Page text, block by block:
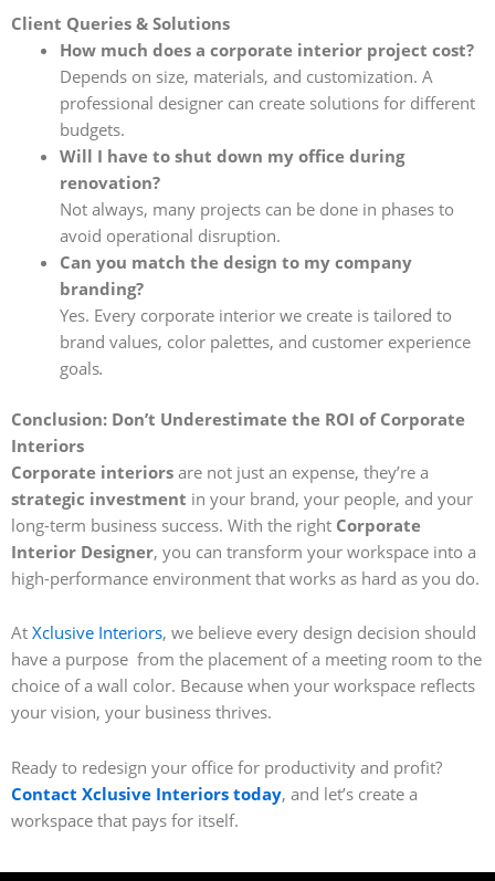
Client Queries & Solutions
How much does a corporate interior project cost?
Depends on size, materials, and customization. A
professional designer can create solutions for different
budgets.
Will I have to shut down my office during
renovation?
Not always, many projects can be done in phases to
avoid operational disruption.
Can you match the design to my company
branding?
Yes. Every corporate interior we create is tailored to
brand values, color palettes, and customer experience
goals.
Conclusion: Don’t Underestimate the ROI of Corporate
Interiors
Corporate interiors are not just an expense, they’re a
strategic investment in your brand, your people, and your
long-term business success. With the right Corporate
Interior Designer, you can transform your workspace into a
high-performance environment that works as hard as you do.
At Xclusive Interiors, we believe every design decision should
have a purpose from the placement of a meeting room to the
choice of a wall color. Because when your workspace reflects
your vision, your business thrives.
Ready to redesign your office for productivity and profit?
Contact Xclusive Interiors today, and let’s create a
workspace that pays for itself.